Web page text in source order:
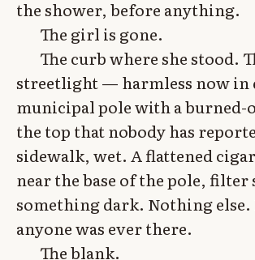
the shower, before anything.
The girl is gone.
The curb where she stood.
streetlight — harmless now in
municipal pole with a burned-
the top that nobody has
sidewalk, wet. A flattened
near the base of the pole,
something dark. Nothing else.
anyone was ever there.
The blank.